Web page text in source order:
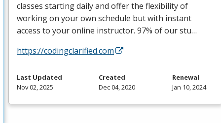
classes starting daily and offer the flexibility of
working on your own schedule but with instant
access to your online instructor. 97% of our stu…
https://codingclarified.com
Last Updated
Nov 02, 2025
Created
Dec 04, 2020
Renewal
Jan 10, 2024